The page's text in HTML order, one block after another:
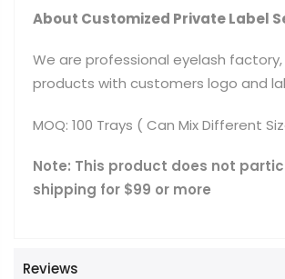
About Customized Private Label
We are professional eyelash
products with customers logo and
MOQ: 100 Trays ( Can Mix Different
Note: This product does not
shipping for $99 or more
Reviews